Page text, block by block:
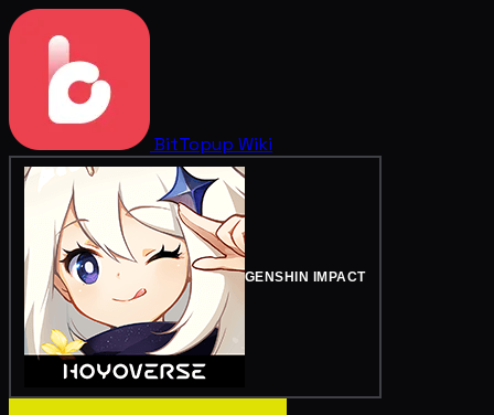
BitTopup Wiki
GENSHIN IMPACT